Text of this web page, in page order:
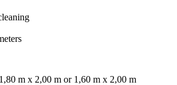
m x 2,00 m or 1,60 m x 2,00 m